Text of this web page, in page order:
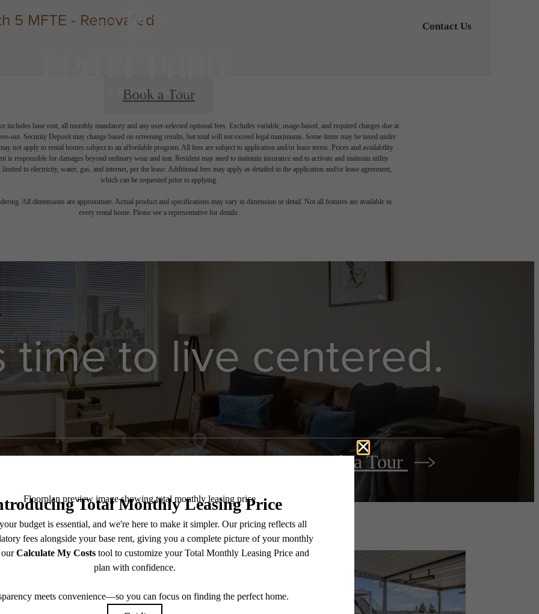
5 MFTE - Renovated Contact Us
Book a Tour
includes base rent, all monthly mandatory and any user-selected optional fees. Excludes variable, usage-based, and required charges due at
out. Security Deposit may change based on screening results, but total will not exceed legal maximums. Some items may be taxed under
not apply to rental homes subject to an affordable program. All fees are subject to application and/or lease terms. Prices and availability
is responsible for damages beyond ordinary wear and tear. Resident may need to maintain insurance and to activate and maintain utility
to electricity, water, gas, and internet, per the lease. Additional fees may apply as detailed in the application and/or lease agreement,
which can be requested prior to applying.
All dimensions are approximate. Actual product and specifications may vary in dimension or detail. Not all features are available in
every rental home. Please see a representative for details.
time to live centered.
Contact Us Book a Tour